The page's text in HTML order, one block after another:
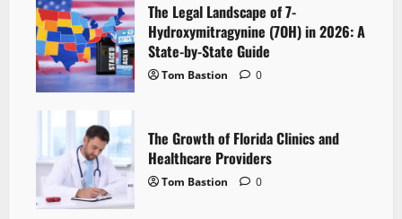
The Legal Landscape of 7-
Hydroxymitragynine (7OH) in 2026: A
State-by-State Guide
Tom Bastion 0
The Growth of Florida Clinics and
Healthcare Providers
Tom Bastion 0